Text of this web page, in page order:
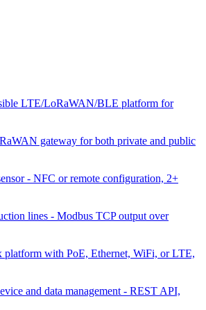
LTE/LoRaWAN/BLE platform for
gateway for both private and public
- NFC or remote configuration, 2+
lines - Modbus TCP output over
platform with PoE, Ethernet, WiFi, or LTE,
and data management - REST API,